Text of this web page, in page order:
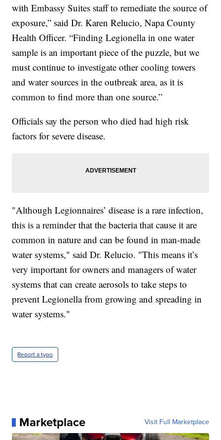
with Embassy Suites staff to remediate the source of
exposure,” said Dr. Karen Relucio, Napa County
Health Officer. “Finding Legionella in one water
sample is an important piece of the puzzle, but we
must continue to investigate other cooling towers
and water sources in the outbreak area, as it is
common to find more than one source.”
Officials say the person who died had high risk
factors for severe disease.
"Although Legionnaires’ disease is a rare infection,
this is a reminder that the bacteria that cause it are
common in nature and can be found in man-made
water systems," said Dr. Relucio. "This means it’s
very important for owners and managers of water
systems that can create aerosols to take steps to
prevent Legionella from growing and spreading in
water systems."
Report a typo
Marketplace Visit Full Marketplace